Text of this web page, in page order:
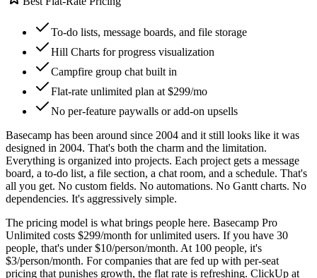
To-do lists, message boards, and file storage
Hill Charts for progress visualization
Campfire group chat built in
Flat-rate unlimited plan at $299/mo
No per-feature paywalls or add-on upsells
Basecamp has been around since 2004 and it still looks like it was
designed in 2004. That's both the charm and the limitation.
Everything is organized into projects. Each project gets a message
board, a to-do list, a file section, a chat room, and a schedule. That's
all you get. No custom fields. No automations. No Gantt charts. No
dependencies. It's aggressively simple.
The pricing model is what brings people here. Basecamp Pro
Unlimited costs $299/month for unlimited users. If you have 30
people, that's under $10/person/month. At 100 people, it's
$3/person/month. For companies that are fed up with per-seat
pricing that punishes growth, the flat rate is refreshing. ClickUp at